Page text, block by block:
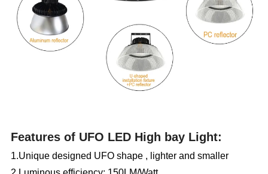
Features of UFO LED High bay Light:
1.Unique designed UFO shape , lighter and smaller